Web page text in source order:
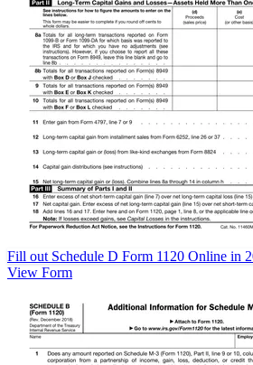
Fill out Schedule D Form 1120 Online in
View Form